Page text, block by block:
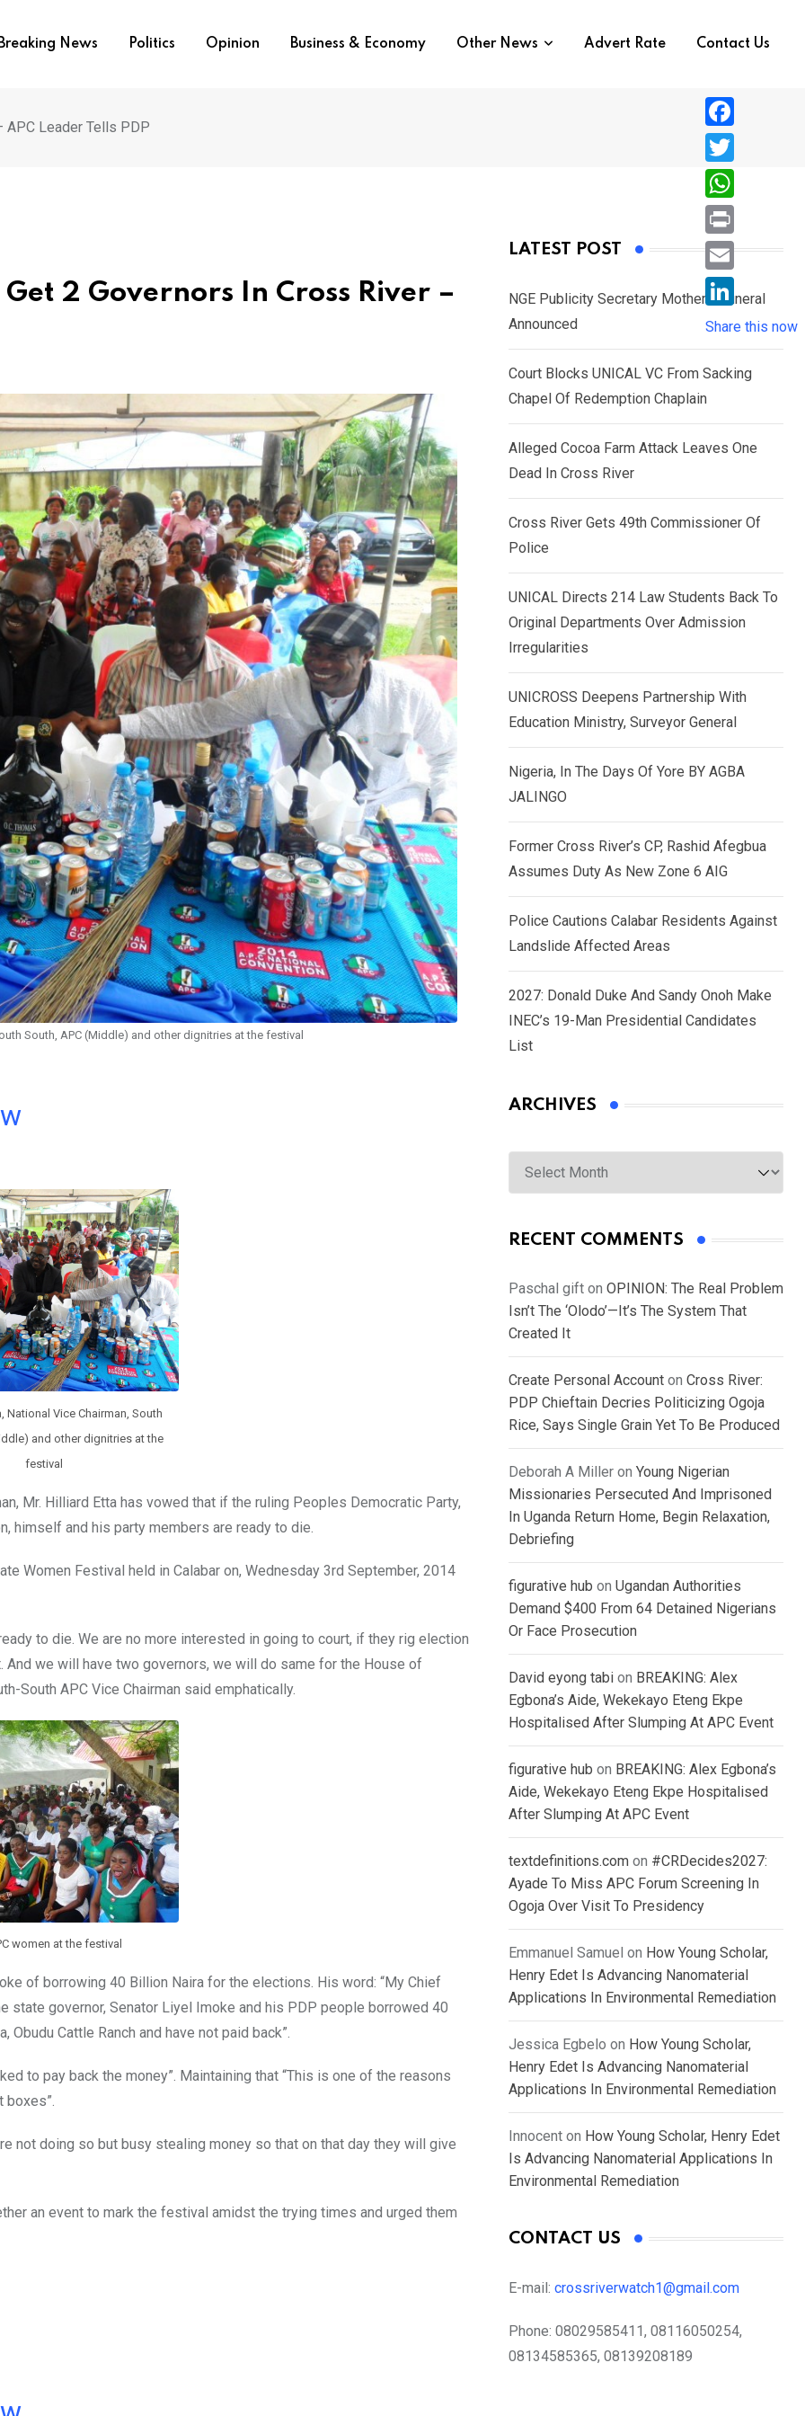
Breaking News Politics Opinion Business & Economy Other News Advert Rate Contact Us
APC Leader Tells PDP
2 Governors In Cross River –
South, APC (Middle) and other dignitries at the festival
National Vice Chairman, South
and other dignitries at the
festival
Mr. Hilliard Etta has vowed that if the ruling Peoples Democratic Party,
himself and his party members are ready to die.
Women Festival held in Calabar on, Wednesday 3rd September, 2014
to die. We are no more interested in going to court, if they rig election
we will have two governors, we will do same for the House of
South APC Vice Chairman said emphatically.
women at the festival
of borrowing 40 Billion Naira for the elections. His word: “My Chief
governor, Senator Liyel Imoke and his PDP people borrowed 40
Cattle Ranch and have not paid back”.
to pay back the money”. Maintaining that “This is one of the reasons
boxes”.
not doing so but busy stealing money so that on that day they will give
an event to mark the festival amidst the trying times and urged them
LATEST POST
NGE Publicity Secretary Mother’s Funeral
Announced
Court Blocks UNICAL VC From Sacking
Chapel Of Redemption Chaplain
Alleged Cocoa Farm Attack Leaves One
Dead In Cross River
Cross River Gets 49th Commissioner Of
Police
UNICAL Directs 214 Law Students Back To
Original Departments Over Admission
Irregularities
UNICROSS Deepens Partnership With
Education Ministry, Surveyor General
Nigeria, In The Days Of Yore BY AGBA
JALINGO
Former Cross River’s CP, Rashid Afegbua
Assumes Duty As New Zone 6 AIG
Police Cautions Calabar Residents Against
Landslide Affected Areas
2027: Donald Duke And Sandy Onoh Make
INEC’s 19-Man Presidential Candidates
List
ARCHIVES
Archives
RECENT COMMENTS
Paschal gift on OPINION: The Real Problem
Isn’t The ‘Olodo’—It’s The System That
Created It
Create Personal Account on Cross River:
PDP Chieftain Decries Politicizing Ogoja
Rice, Says Single Grain Yet To Be Produced
Deborah A Miller on Young Nigerian
Missionaries Persecuted And Imprisoned
In Uganda Return Home, Begin Relaxation,
Debriefing
figurative hub on Ugandan Authorities
Demand $400 From 64 Detained Nigerians
Or Face Prosecution
David eyong tabi on BREAKING: Alex
Egbona’s Aide, Wekekayo Eteng Ekpe
Hospitalised After Slumping At APC Event
figurative hub on BREAKING: Alex Egbona’s
Aide, Wekekayo Eteng Ekpe Hospitalised
After Slumping At APC Event
textdefinitions.com on #CRDecides2027:
Ayade To Miss APC Forum Screening In
Ogoja Over Visit To Presidency
Emmanuel Samuel on How Young Scholar,
Henry Edet Is Advancing Nanomaterial
Applications In Environmental Remediation
Jessica Egbelo on How Young Scholar,
Henry Edet Is Advancing Nanomaterial
Applications In Environmental Remediation
Innocent on How Young Scholar, Henry Edet
Is Advancing Nanomaterial Applications In
Environmental Remediation
CONTACT US
E-mail: crossriverwatch1@gmail.com
Phone: 08029585411, 08116050254,
08134585365, 08139208189
F
a
c
e
b
o
T
w
i
e
r
W
h
a
s
A
p
P
r
i
n
E
i
l
L
i
n
k
n
Share this now